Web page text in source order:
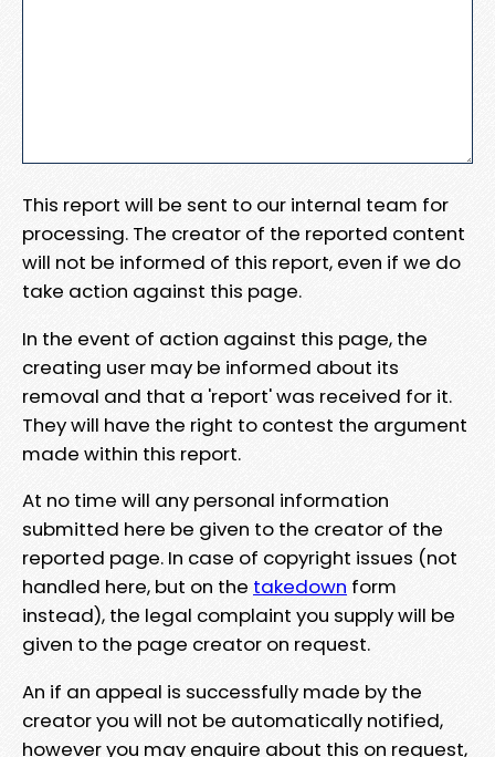
This report will be sent to our internal team for
processing. The creator of the reported content
will not be informed of this report, even if we do
take action against this page.
In the event of action against this page, the
creating user may be informed about its
removal and that a 'report' was received for it.
They will have the right to contest the argument
made within this report.
At no time will any personal information
submitted here be given to the creator of the
reported page. In case of copyright issues (not
handled here, but on the takedown form
instead), the legal complaint you supply will be
given to the page creator on request.
An if an appeal is successfully made by the
creator you will not be automatically notified,
however you may enquire about this on request,